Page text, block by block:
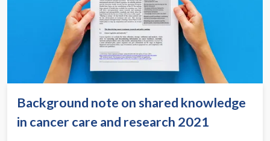
Background note on shared knowledge
in cancer care and research 2021